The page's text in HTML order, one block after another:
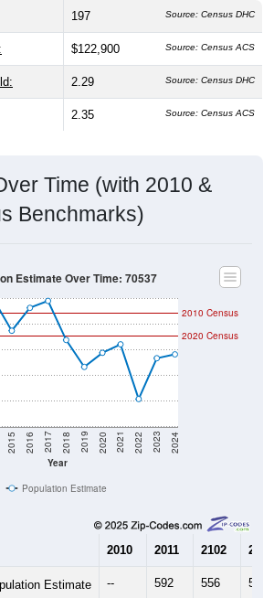
197 Source: Census DHC
$122,900 Source: Census ACS
2.29 Source: Census DHC
2.35 Source: Census ACS
Time (with 2010 &
Benchmarks)
Year
2015 2016 2017 2018 2019 2020 2021 2022 2023 2024
2020 Census
2010 Census
Estimate Over Time: 70537
Population Estimate
2010 2011 2102 2013
Estimate -- 592 556 550